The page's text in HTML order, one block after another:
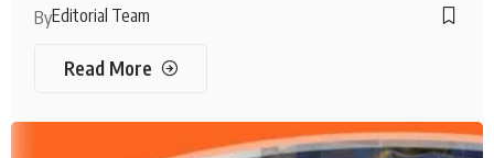
ByEditorial Team
Read More